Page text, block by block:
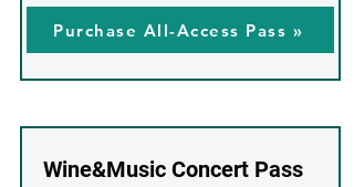
Purchase All-Access Pass »
Wine&Music Concert Pass